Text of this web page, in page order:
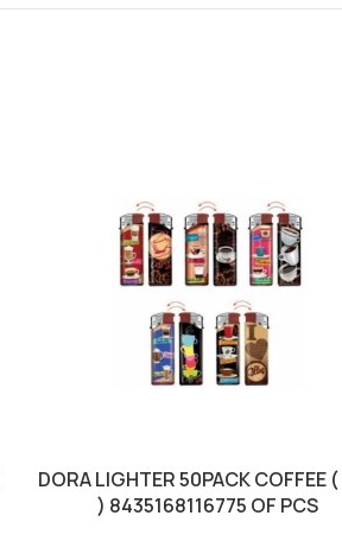
DORA LIGHTER 50PACK COFFEE (
) 8435168116775 OF PCS